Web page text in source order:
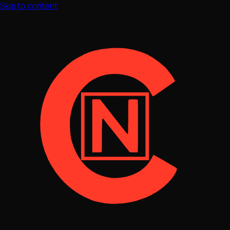
Skip to content